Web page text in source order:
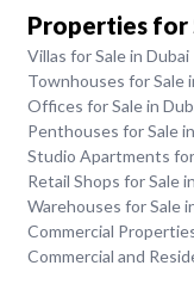
Properties for
Villas for Sale in Dubai
Townhouses for Sale
Offices for Sale in
Penthouses for Sale
Studio Apartments for
Retail Shops for Sale
Warehouses for Sale
Commercial
Commercial and